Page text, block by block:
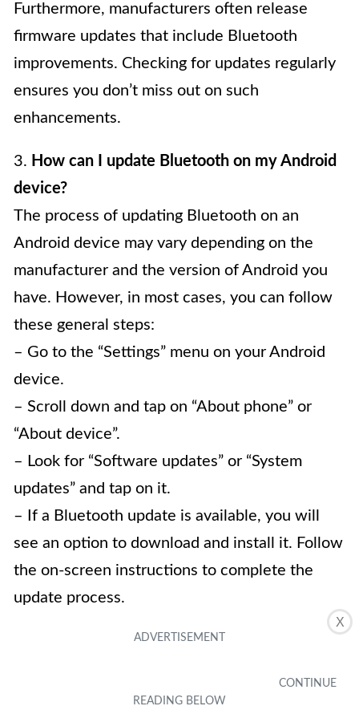
X
Furthermore, manufacturers often release
firmware updates that include Bluetooth
improvements. Checking for updates regularly
ensures you don’t miss out on such
enhancements.
3. How can I update Bluetooth on my Android
device?
The process of updating Bluetooth on an
Android device may vary depending on the
manufacturer and the version of Android you
have. However, in most cases, you can follow
these general steps:
– Go to the “Settings” menu on your Android
device.
– Scroll down and tap on “About phone” or
“About device”.
– Look for “Software updates” or “System
updates” and tap on it.
– If a Bluetooth update is available, you will
see an option to download and install it. Follow
the on-screen instructions to complete the
update process.
Can I update Bluetooth on older Android
Not all older Android devices support